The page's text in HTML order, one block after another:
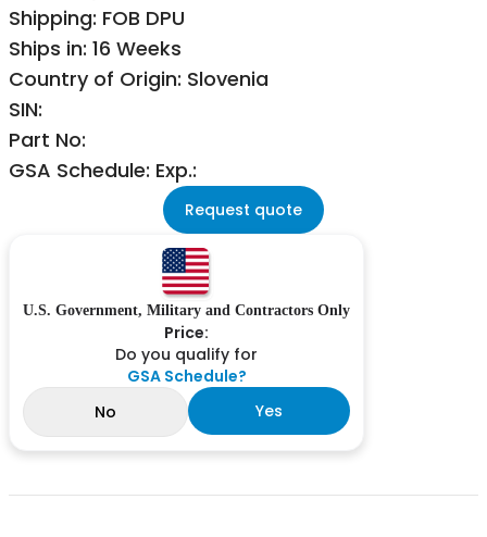
Shipping: FOB DPU
Ships in: 16 Weeks
Country of Origin: Slovenia
SIN:
Part No:
GSA Schedule: Exp.:
Request quote
U.S. Government, Military and Contractors Only
Price:
Do you qualify for
GSA Schedule?
No
Yes